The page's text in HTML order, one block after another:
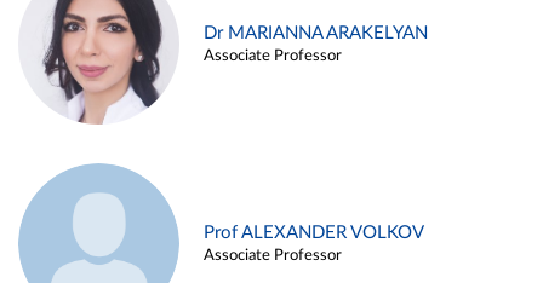
Dr MARIANNA ARAKELYAN
Associate Professor
Prof ALEXANDER VOLKOV
Associate Professor